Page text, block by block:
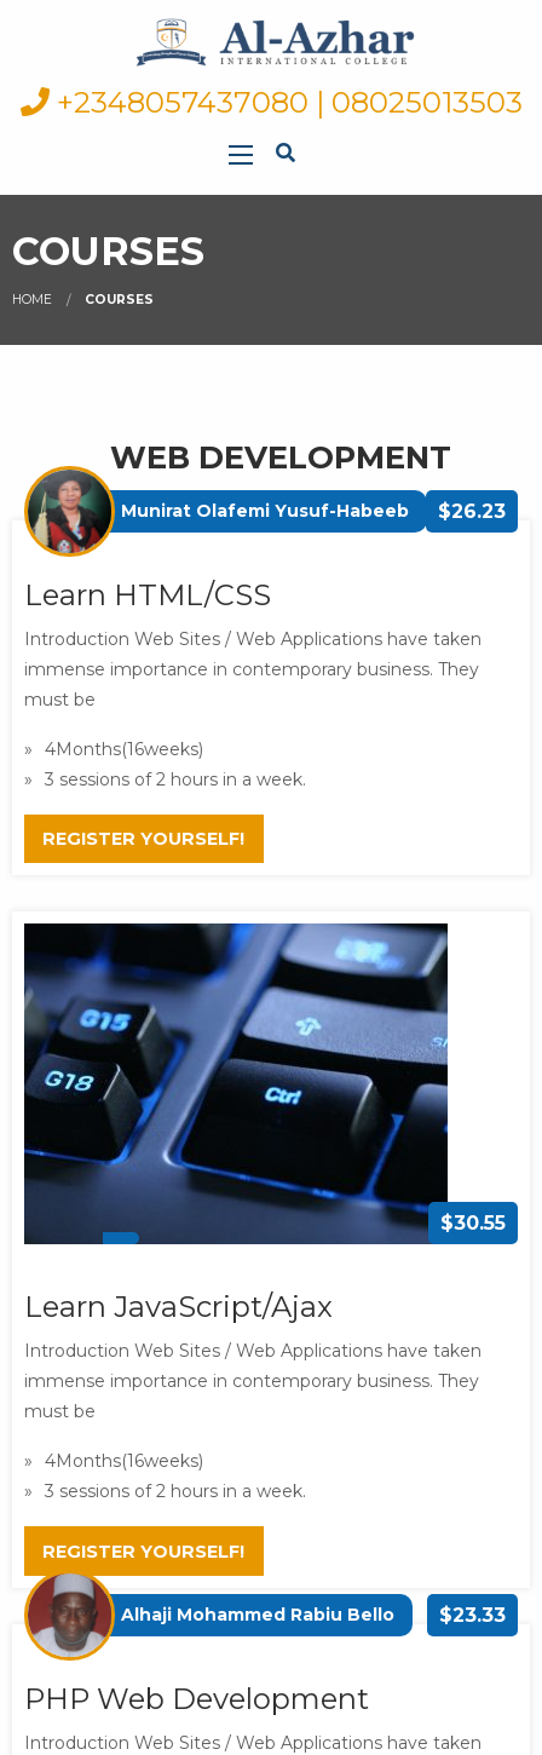
+2348057437080 | 08025013503
COURSES
HOME COURSES
WEB DEVELOPMENT
Munirat Olafemi Yusuf-Habeeb $26.23
Learn HTML/CSS
Introduction Web Sites / Web Applications have taken
immense importance in contemporary business. They
must be
4Months(16weeks)
3 sessions of 2 hours in a week.
REGISTER YOURSELF!
$30.55
Learn JavaScript/Ajax
Introduction Web Sites / Web Applications have taken
immense importance in contemporary business. They
must be
4Months(16weeks)
3 sessions of 2 hours in a week.
REGISTER YOURSELF!
Alhaji Mohammed Rabiu Bello $23.33
PHP Web Development
Introduction Web Sites / Web Applications have taken